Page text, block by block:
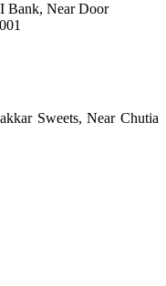
Bank, Near Door
Sweets, Near Chutia